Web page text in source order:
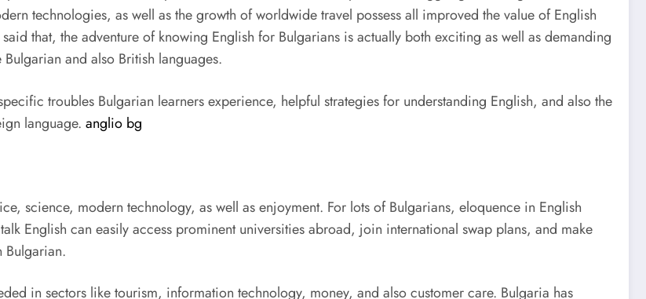
technologies, as well as the growth of worldwide travel possess all improved the value of English
that, the adventure of knowing English for Bulgarians is actually both exciting as well as demanding
and also British languages.
troubles Bulgarian learners experience, helpful strategies for understanding English, and also the
language. anglio bg
science, modern technology, as well as enjoyment. For lots of Bulgarians, eloquence in English
English can easily access prominent universities abroad, join international swap plans, and make
Bulgarian.
in sectors like tourism, information technology, money, and also customer care. Bulgaria has